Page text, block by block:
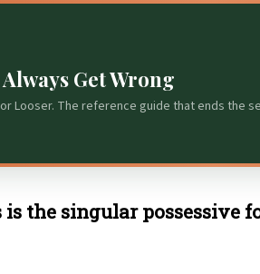
Get Wrong
Looser. The reference guide that ends the
the singular possessive